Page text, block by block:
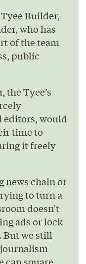
Tyee Builder,
who has
of the team
public
Tyee’s
editors, would
time to
it freely
news chain or
to turn a
doesn’t
ads or lock
But we still
can square